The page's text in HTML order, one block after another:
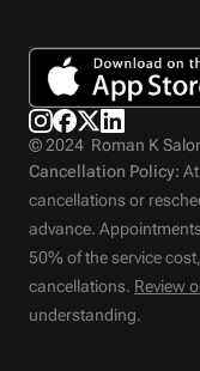
© 2024 Roman K
Cancellation Policy:
cancellations or
advance.
50% of the service
cancellations. Review
understanding.